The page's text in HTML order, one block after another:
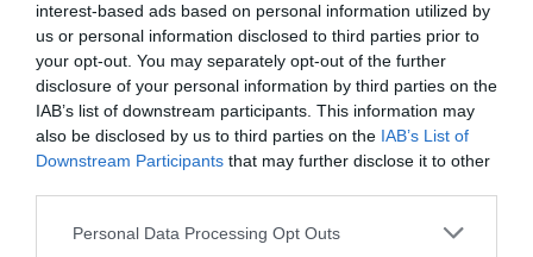
interest-based ads based on personal information utilized by
us or personal information disclosed to third parties prior to
your opt-out. You may separately opt-out of the further
disclosure of your personal information by third parties on the
IAB’s list of downstream participants. This information may
also be disclosed by us to third parties on the IAB’s List of
Downstream Participants that may further disclose it to other
Personal Data Processing Opt Outs